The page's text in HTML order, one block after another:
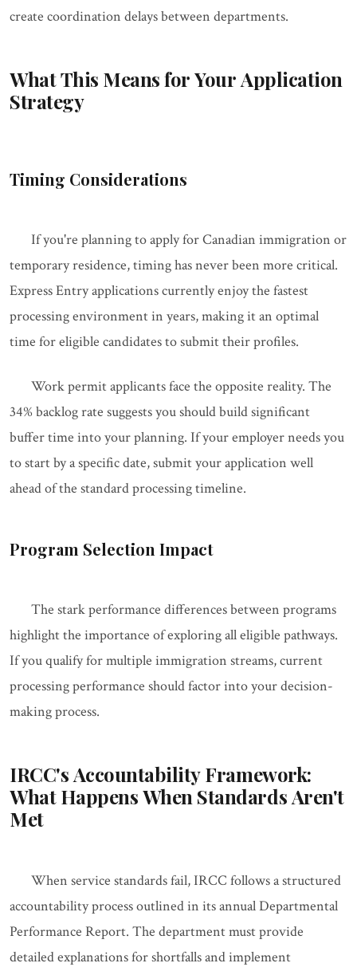
create coordination delays between departments.
What This Means for Your Application
Strategy
Timing Considerations
If you're planning to apply for Canadian immigration or
temporary residence, timing has never been more critical.
Express Entry applications currently enjoy the fastest
processing environment in years, making it an optimal
time for eligible candidates to submit their profiles.
Work permit applicants face the opposite reality. The
34% backlog rate suggests you should build significant
buffer time into your planning. If your employer needs you
to start by a specific date, submit your application well
ahead of the standard processing timeline.
Program Selection Impact
The stark performance differences between programs
highlight the importance of exploring all eligible pathways.
If you qualify for multiple immigration streams, current
processing performance should factor into your decision-
making process.
IRCC's Accountability Framework:
What Happens When Standards Aren't
Met
When service standards fail, IRCC follows a structured
accountability process outlined in its annual Departmental
Performance Report. The department must provide
detailed explanations for shortfalls and implement